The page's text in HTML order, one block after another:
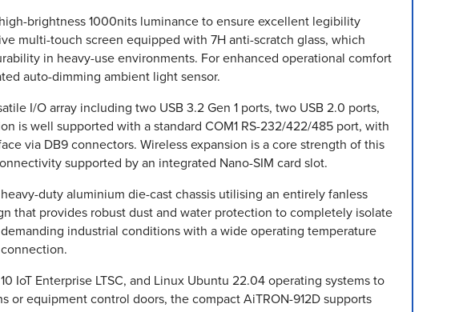
brightness 1000nits luminance to ensure excellent legibility
multi-touch screen equipped with 7H anti-scratch glass, which
in heavy-use environments. For enhanced operational comfort
auto-dimming ambient light sensor.
I/O array including two USB 3.2 Gen 1 ports, two USB 2.0 ports,
is well supported with a standard COM1 RS-232/422/485 port, with
via DB9 connectors. Wireless expansion is a core strength of this
supported by an integrated Nano-SIM card slot.
duty aluminium die-cast chassis utilising an entirely fanless
that provides robust dust and water protection to completely isolate
industrial conditions with a wide operating temperature
IoT Enterprise LTSC, and Linux Ubuntu 22.04 operating systems to
or equipment control doors, the compact AiTRON-912D supports